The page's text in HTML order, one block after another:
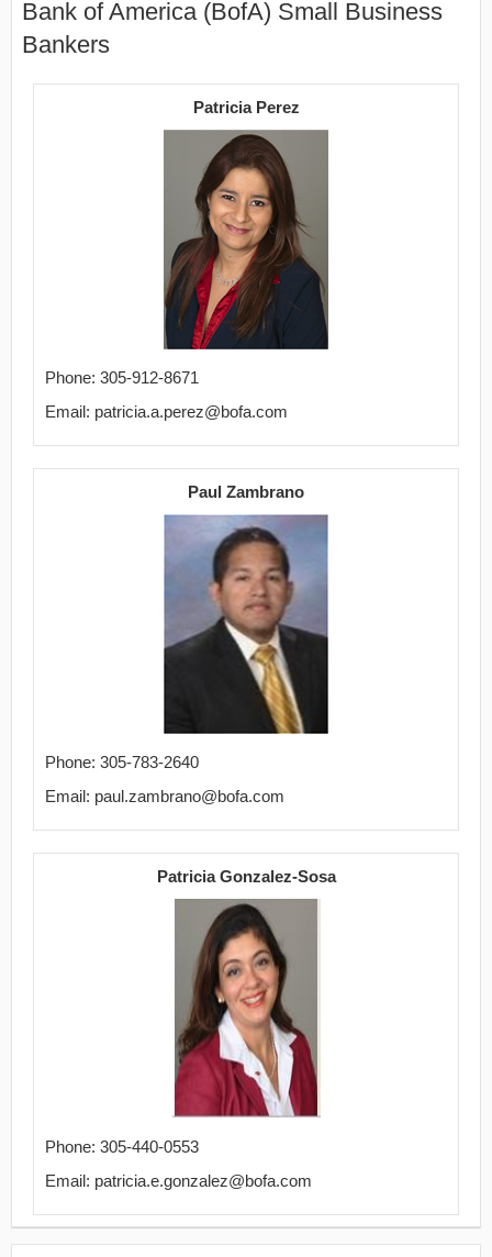
Bank of America (BofA) Small Business
Bankers
Patricia Perez
Phone: 305-912-8671
Email: patricia.a.perez@bofa.com
Paul Zambrano
Phone: 305-783-2640
Email: paul.zambrano@bofa.com
Patricia Gonzalez-Sosa
Phone: 305-440-0553
Email: patricia.e.gonzalez@bofa.com